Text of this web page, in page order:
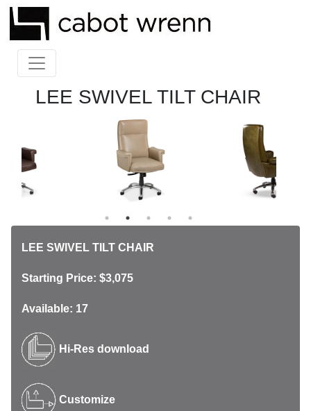
LEE SWIVEL TILT CHAIR
LEE SWIVEL TILT CHAIR
Starting Price: $3,075
Available: 17
Hi-Res download
Customize